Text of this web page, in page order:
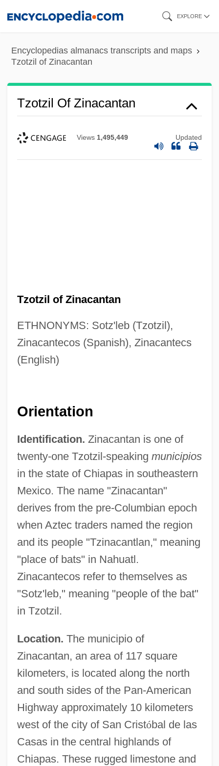
content
EXPLORE
Encyclopedias almanacs transcripts and maps
Tzotzil of Zinacantan
Tzotzil Of Zinacantan
Views 1,495,449 Updated
Tzotzil of Zinacantan
ETHNONYMS: Sotz'leb (Tzotzil),
Zinacantecos (Spanish), Zinacantecs
(English)
Orientation
Identification. Zinacantan is one of
twenty-one Tzotzil-speaking municipios
in the state of Chiapas in southeastern
Mexico. The name "Zinacantan"
derives from the pre-Columbian epoch
when Aztec traders named the region
and its people "Tzinacantlan," meaning
"place of bats" in Nahuatl.
Zinacantecos refer to themselves as
"Sotz'leb," meaning "people of the bat"
in Tzotzil.
Location. The municipio of
Zinacantan, an area of 117 square
kilometers, is located along the north
and south sides of the Pan-American
Highway approximately 10 kilometers
west of the city of San Cristóbal de las
Casas in the central highlands of
Chiapas. These rugged limestone and